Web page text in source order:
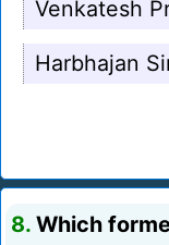
Venkatesh
Harbhajan
8. Which